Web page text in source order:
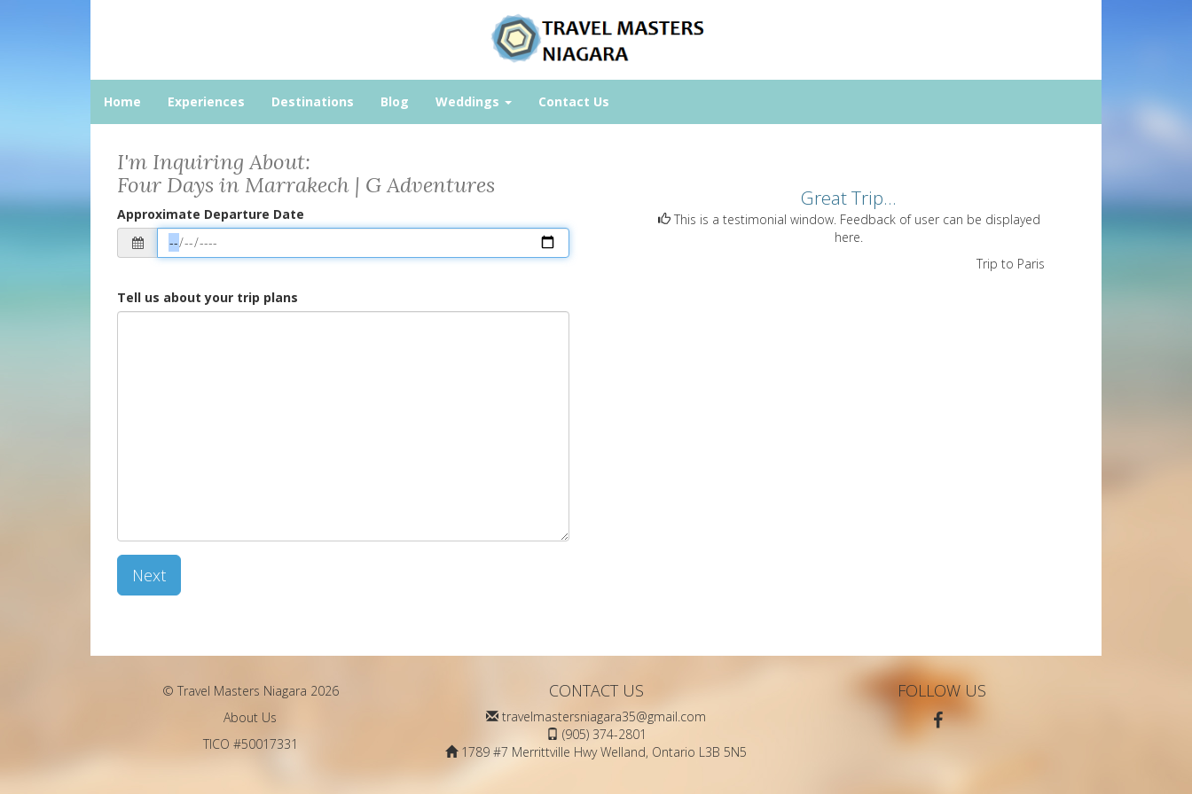
Home Experiences Destinations Blog Weddings Contact Us
I'm Inquiring About:
Four Days in Marrakech | G Adventures
Approximate Departure Date
Tell us about your trip plans
Next
Great Trip...
This is a testimonial window. Feedback of user can be displayed
here.
Trip to Paris
© Travel Masters Niagara 2026
About Us
TICO #50017331
CONTACT US
travelmastersniagara35@gmail.com
(905) 374-2801
1789 #7 Merrittville Hwy Welland, Ontario L3B 5N5
FOLLOW US